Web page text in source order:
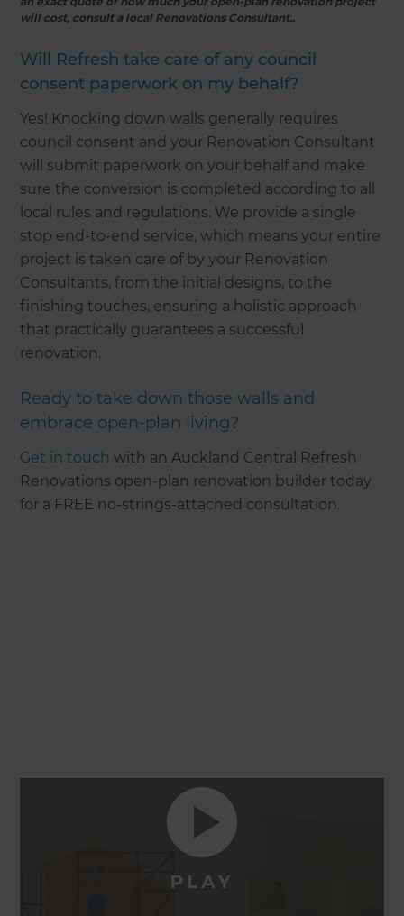
will cost, consult a local Renovations Consultant..
Will Refresh take care of any council
consent paperwork on my behalf?
Yes! Knocking down walls generally requires
council consent and your Renovation Consultant
will submit paperwork on your behalf and make
sure the conversion is completed according to all
local rules and regulations. We provide a single
stop end-to-end service, which means your entire
project is taken care of by your Renovation
Consultants, from the initial designs, to the
finishing touches, ensuring a holistic approach
that practically guarantees a successful
renovation.
Ready to take down those walls and
embrace open-plan living?
Get in touch with an Auckland Central Refresh
Renovations open-plan renovation builder today
for a FREE no-strings-attached consultation.